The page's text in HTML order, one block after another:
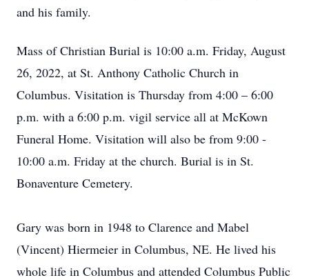
and his family.
Mass of Christian Burial is 10:00 a.m. Friday, August
26, 2022, at St. Anthony Catholic Church in
Columbus. Visitation is Thursday from 4:00 – 6:00
p.m. with a 6:00 p.m. vigil service all at McKown
Funeral Home. Visitation will also be from 9:00 -
10:00 a.m. Friday at the church. Burial is in St.
Bonaventure Cemetery.
Gary was born in 1948 to Clarence and Mabel
(Vincent) Hiermeier in Columbus, NE. He lived his
whole life in Columbus and attended Columbus Public